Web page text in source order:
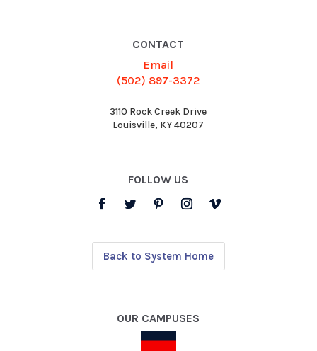
CONTACT
Email
(502) 897-3372
3110 Rock Creek Drive
Louisville, KY 40207
FOLLOW US
Back to System Home
OUR CAMPUSES